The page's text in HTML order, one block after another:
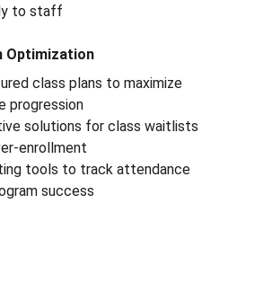
to staff
Optimization
class plans to maximize
progression
solutions for class waitlists
enrollment
tools to track attendance
success